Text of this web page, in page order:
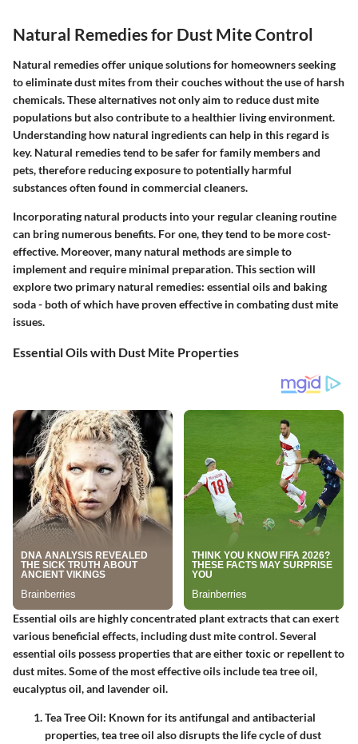
Natural Remedies for Dust Mite Control
Natural remedies offer unique solutions for homeowners seeking
to eliminate dust mites from their couches without the use of harsh
chemicals. These alternatives not only aim to reduce dust mite
populations but also contribute to a healthier living environment.
Understanding how natural ingredients can help in this regard is
key. Natural remedies tend to be safer for family members and
pets, therefore reducing exposure to potentially harmful
substances often found in commercial cleaners.
Incorporating natural products into your regular cleaning routine
can bring numerous benefits. For one, they tend to be more cost-
effective. Moreover, many natural methods are simple to
implement and require minimal preparation. This section will
explore two primary natural remedies: essential oils and baking
soda - both of which have proven effective in combating dust mite
issues.
Essential Oils with Dust Mite Properties
Essential oils are highly concentrated plant extracts that can exert
various beneficial effects, including dust mite control. Several
essential oils possess properties that are either toxic or repellent to
dust mites. Some of the most effective oils include tea tree oil,
eucalyptus oil, and lavender oil.
Tea Tree Oil: Known for its antifungal and antibacterial
properties, tea tree oil also disrupts the life cycle of dust